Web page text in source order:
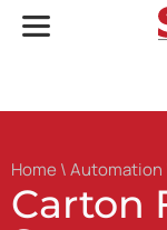
Home \Automation
Carton